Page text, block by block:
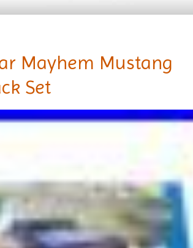
Mayhem Mustang
Set